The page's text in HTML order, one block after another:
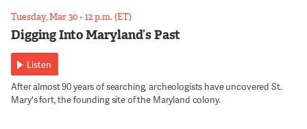
Tuesday, Mar 30•12 p.m. (ET)
Digging Into Maryland’s Past
Listen
After almost 90 years of searching, archeologists have uncovered St.
Mary's fort, the founding site of the Maryland colony.